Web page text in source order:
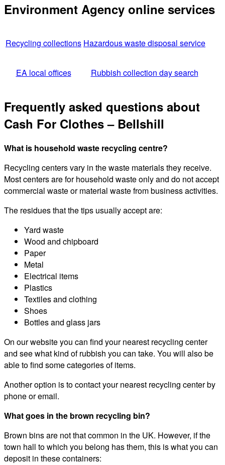
Environment Agency online services
Recycling collections Hazardous waste disposal service
EA local offices Rubbish collection day search
Frequently asked questions about
Cash For Clothes – Bellshill
What is household waste recycling centre?
Recycling centers vary in the waste materials they receive.
Most centers are for household waste only and do not accept
commercial waste or material waste from business activities.
The residues that the tips usually accept are:
Yard waste
Wood and chipboard
Paper
Metal
Electrical items
Plastics
Textiles and clothing
Shoes
Bottles and glass jars
On our website you can find your nearest recycling center
and see what kind of rubbish you can take. You will also be
able to find some categories of items.
Another option is to contact your nearest recycling center by
phone or email.
What goes in the brown recycling bin?
Brown bins are not that common in the UK. However, if the
town hall to which you belong has them, this is what you can
deposit in these containers: